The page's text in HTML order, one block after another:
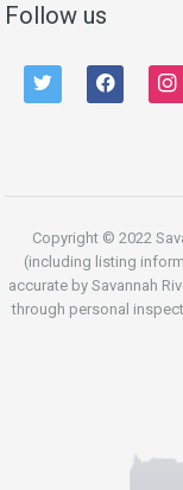
Follow us
twitter facebook
Copyright © 2022
(including listing
accurate by Savannah
through personal